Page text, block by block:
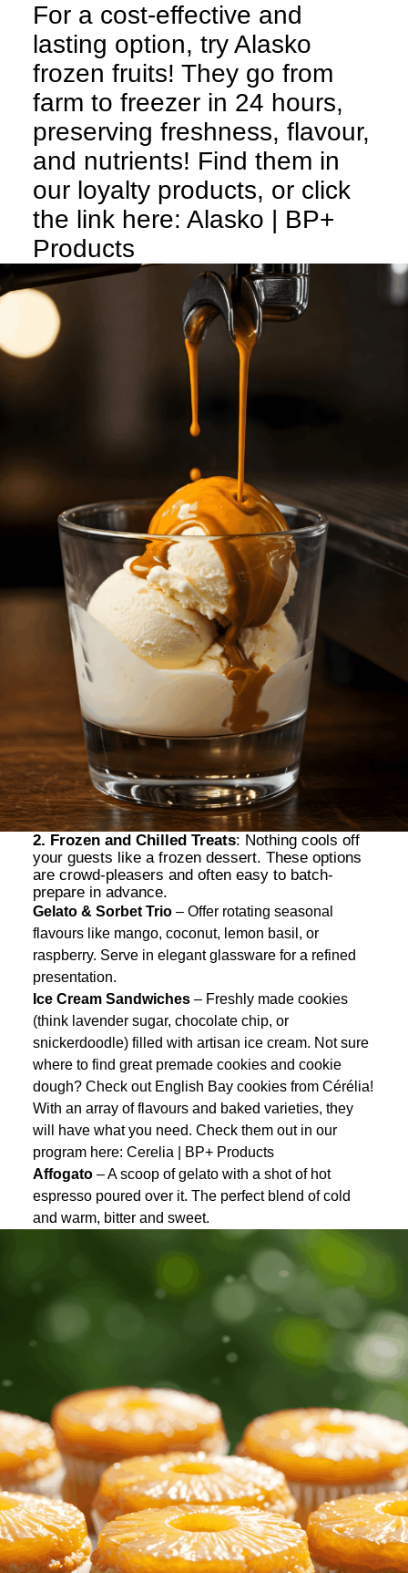
For a cost-effective and
lasting option, try Alasko
frozen fruits! They go from
farm to freezer in 24 hours,
preserving freshness, flavour,
and nutrients! Find them in
our loyalty products, or click
the link here: Alasko | BP+
Products
2. Frozen and Chilled Treats: Nothing cools off
your guests like a frozen dessert. These options
are crowd-pleasers and often easy to batch-
prepare in advance.
Gelato & Sorbet Trio– Offer rotating seasonal
flavours like mango, coconut, lemon basil, or
raspberry. Serve in elegant glassware for a refined
presentation.
Ice Cream Sandwiches– Freshly made cookies
(think lavender sugar, chocolate chip, or
snickerdoodle) filled with artisan ice cream. Not sure
where to find great premade cookies and cookie
dough? Check out English Bay cookies from Cérélia!
With an array of flavours and baked varieties, they
will have what you need. Check them out in our
program here: Cerelia | BP+ Products
Affogato– A scoop of gelato with a shot of hot
espresso poured over it. The perfect blend of cold
and warm, bitter and sweet.